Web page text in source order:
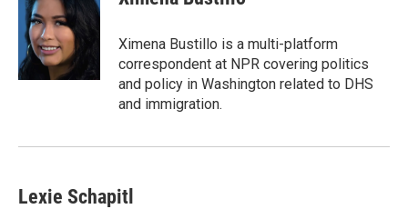
Ximena Bustillo is a multi-platform
correspondent at NPR covering politics
and policy in Washington related to DHS
and immigration.
Lexie Schapitl